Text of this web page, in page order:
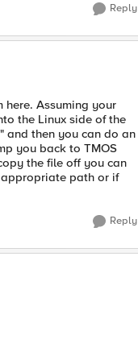
Reply
here. Assuming your
the Linux side of the
and then you can do an
you back to TMOS
the file off you can
appropriate path or if
Reply